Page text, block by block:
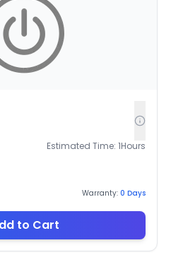
Estimated Time: 1Hours
Warranty: 0 Days
to Cart